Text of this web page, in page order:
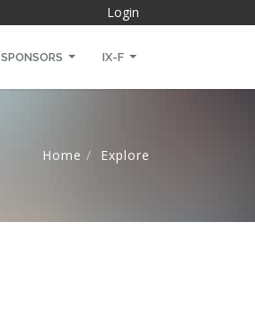
Login
SPONSORS IX-F
Home Explore